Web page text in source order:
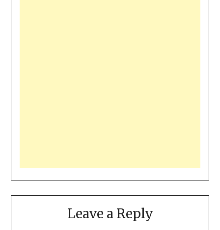
Leave a Reply